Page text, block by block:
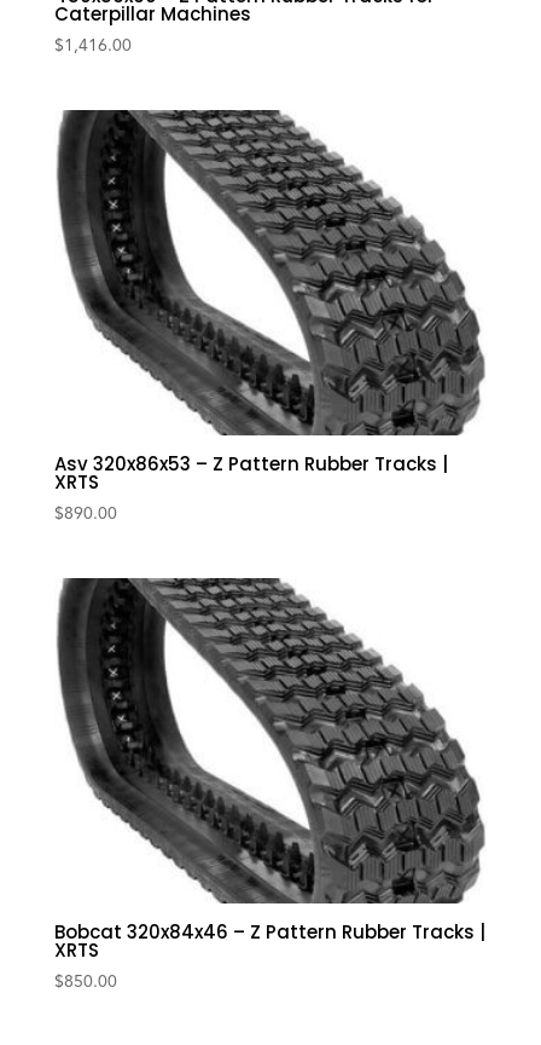
Caterpillar Machines
$1,416.00
Asv 320x86x53 – Z Pattern Rubber Tracks |
XRTS
$890.00
Bobcat 320x84x46 – Z Pattern Rubber Tracks |
XRTS
$850.00